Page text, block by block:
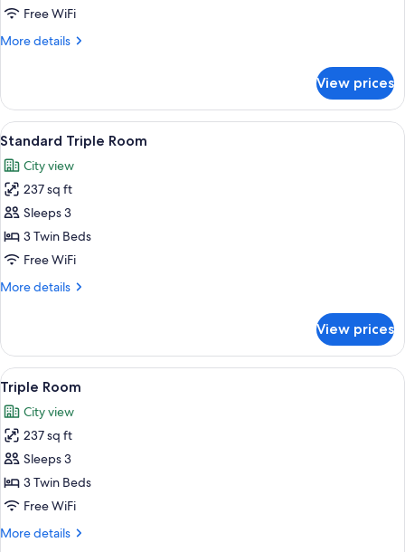
Free WiFi
More details
More
Room
View prices
View
all
photos
for
Standard
Triple
Room
A hotel room with a bed, a desk, and
4
Standard Triple Room
City view
237 sq ft
Sleeps 3
3 Twin Beds
Free WiFi
More details
More
Triple
Room
View prices
View
all
photos
for
Triple
Room
A hotel room with a bed, a desk, and
4
Triple Room
City view
237 sq ft
Sleeps 3
3 Twin Beds
Free WiFi
More details
More